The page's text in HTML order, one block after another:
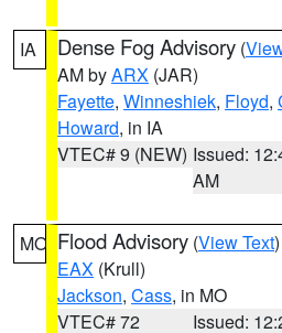
IA Dense Fog Advisory (
AM byARX (JAR)
Fayette, Winneshiek, Floyd,
Howard, in IA
VTEC# 9 (NEW) Issued:
AM
MO Flood Advisory (View Text
EAX (Krull)
Jackson, Cass, in MO
VTEC# 72
Issued: